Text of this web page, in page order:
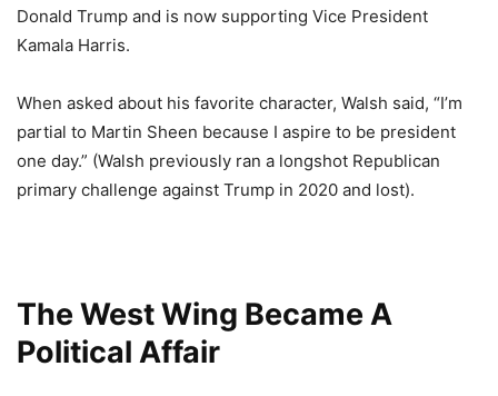
Donald Trump and is now supporting Vice President
Kamala Harris.
When asked about his favorite character, Walsh said, “I’m
partial to Martin Sheen because I aspire to be president
one day.” (Walsh previously ran a longshot Republican
primary challenge against Trump in 2020 and lost).
The West Wing Became A
Political Affair